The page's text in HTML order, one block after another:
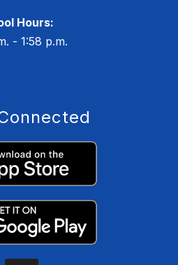
Hours:
- 1:58 p.m.